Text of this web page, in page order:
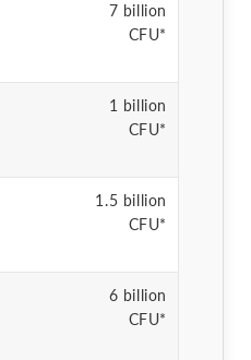
7 billion
CFU*
1 billion
CFU*
1.5 billion
CFU*
6 billion
CFU*